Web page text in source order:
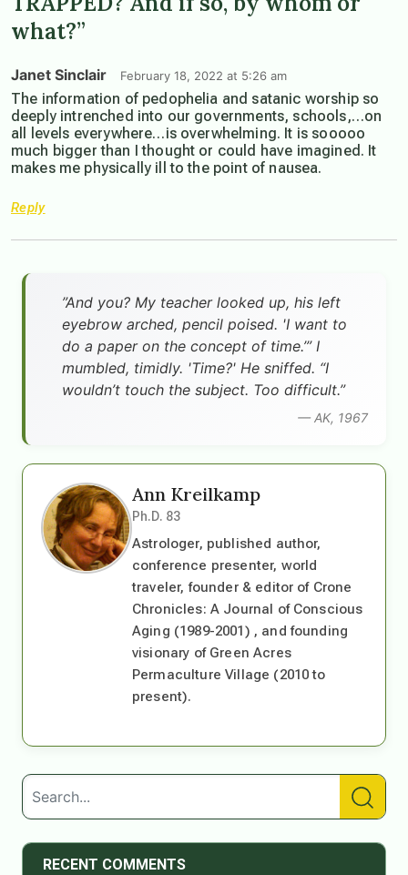
what?”
Janet Sinclair February 18, 2022 at 5:26 am
The information of pedophelia and satanic worship so
deeply intrenched into our governments, schools,…on
all levels everywhere…is overwhelming. It is sooooo
much bigger than I thought or could have imagined. It
makes me physically ill to the point of nausea.
Reply
”And you? My teacher looked up, his left
eyebrow arched, pencil poised. 'I want to
do a paper on the concept of time.’” I
mumbled, timidly. 'Time?' He sniffed. “I
wouldn’t touch the subject. Too difficult.”
— AK, 1967
Ann Kreilkamp
Ph.D. 83
Astrologer, published author,
conference presenter, world
traveler, founder & editor of Crone
Chronicles: A Journal of Conscious
Aging (1989-2001) , and founding
visionary of Green Acres
Permaculture Village (2010 to
present).
RECENT COMMENTS